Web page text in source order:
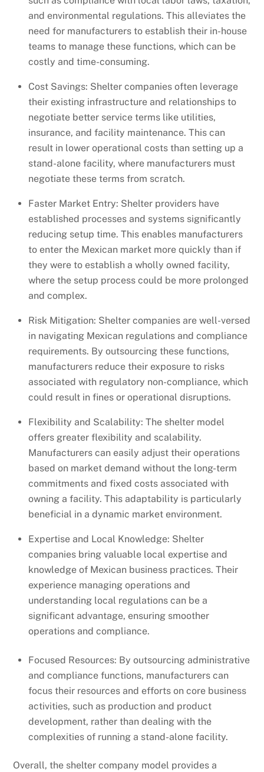
and environmental regulations. This alleviates the
need for manufacturers to establish their in-house
teams to manage these functions, which can be
costly and time-consuming.
Cost Savings: Shelter companies often leverage
their existing infrastructure and relationships to
negotiate better service terms like utilities,
insurance, and facility maintenance. This can
result in lower operational costs than setting up a
stand-alone facility, where manufacturers must
negotiate these terms from scratch.
Faster Market Entry: Shelter providers have
established processes and systems significantly
reducing setup time. This enables manufacturers
to enter the Mexican market more quickly than if
they were to establish a wholly owned facility,
where the setup process could be more prolonged
and complex.
Risk Mitigation: Shelter companies are well-versed
in navigating Mexican regulations and compliance
requirements. By outsourcing these functions,
manufacturers reduce their exposure to risks
associated with regulatory non-compliance, which
could result in fines or operational disruptions.
Flexibility and Scalability: The shelter model
offers greater flexibility and scalability.
Manufacturers can easily adjust their operations
based on market demand without the long-term
commitments and fixed costs associated with
owning a facility. This adaptability is particularly
beneficial in a dynamic market environment.
Expertise and Local Knowledge: Shelter
companies bring valuable local expertise and
knowledge of Mexican business practices. Their
experience managing operations and
understanding local regulations can be a
significant advantage, ensuring smoother
operations and compliance.
Focused Resources: By outsourcing administrative
and compliance functions, manufacturers can
focus their resources and efforts on core business
activities, such as production and product
development, rather than dealing with the
complexities of running a stand-alone facility.
Overall, the shelter company model provides a